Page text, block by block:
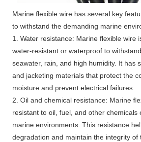
Marine flexible wire has several key
to withstand the demanding marine
1. Water resistance: Marine flexible wire
water-resistant or waterproof to
seawater, rain, and high humidity. It has
and jacketing materials that protect the
moisture and prevent electrical failures.
2. Oil and chemical resistance: Marine
resistant to oil, fuel, and other chemicals
marine environments. This resistance
degradation and maintain the integrity of